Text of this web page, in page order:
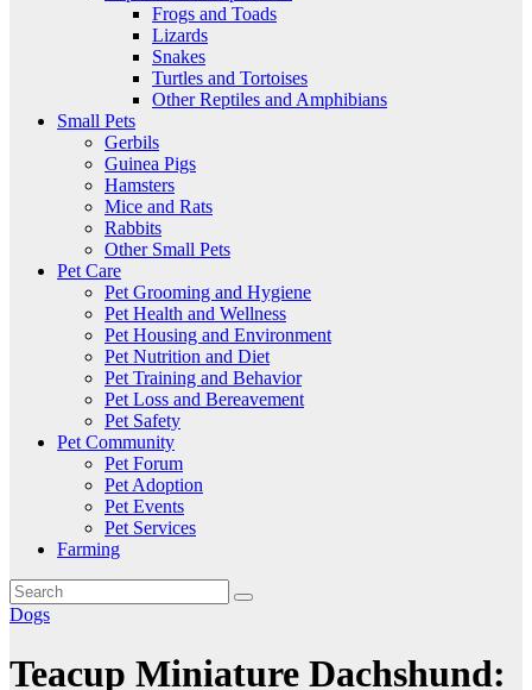
Frogs and Toads
Lizards
Snakes
Turtles and Tortoises
Other Reptiles and Amphibians
Small Pets
Gerbils
Guinea Pigs
Hamsters
Mice and Rats
Rabbits
Other Small Pets
Pet Care
Pet Grooming and Hygiene
Pet Health and Wellness
Pet Housing and Environment
Pet Nutrition and Diet
Pet Training and Behavior
Pet Loss and Bereavement
Pet Safety
Pet Community
Pet Forum
Pet Adoption
Pet Events
Pet Services
Farming
Dogs
Teacup Miniature Dachshund: